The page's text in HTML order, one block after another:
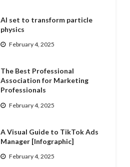
AI set to transform particle
physics
February 4, 2025
The Best Professional
Association for Marketing
Professionals
February 4, 2025
A Visual Guide to TikTok Ads
Manager [Infographic]
February 4, 2025